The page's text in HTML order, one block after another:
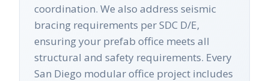
coordination. We also address seismic
bracing requirements per SDC D/E,
ensuring your prefab office meets all
structural and safety requirements. Every
San Diego modular office project includes